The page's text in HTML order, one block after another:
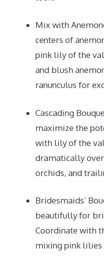
Mix with
centers of
pink lily of the
and blush
ranunculus for
Cascading
maximize the
with lily of the
dramatically
orchids, and
Bridesmaids’
beautifully for
Coordinate with
mixing pink lilies